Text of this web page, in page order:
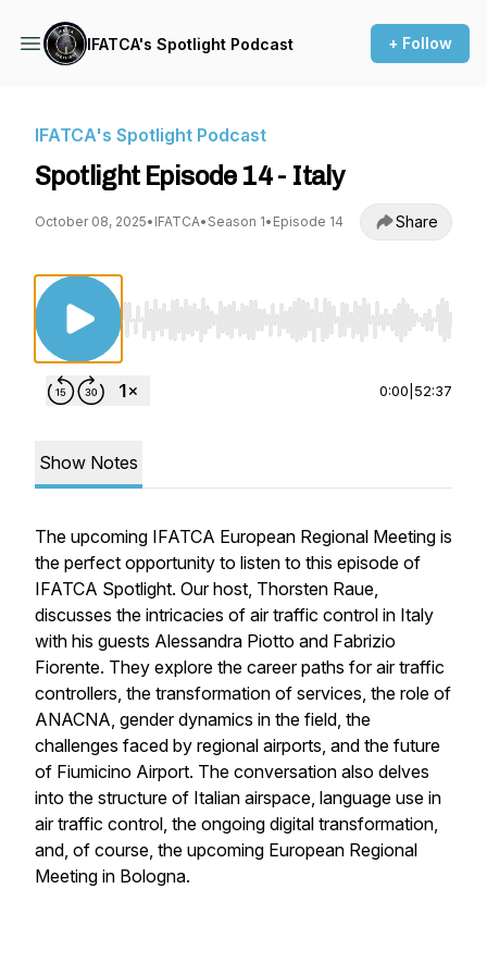
IFATCA's Spotlight Podcast + Follow
IFATCA's Spotlight Podcast
Spotlight Episode 14 - Italy
October 08, 2025• IFATCA• Season 1• Episode 14 Share
Use Left/Right to seek, Home/End to jump
0:00 52:37
Show Notes
The upcoming IFATCA European Regional Meeting is
the perfect opportunity to listen to this episode of
IFATCA Spotlight. Our host, Thorsten Raue,
discusses the intricacies of air traffic control in Italy
with his guests Alessandra Piotto and Fabrizio
Fiorente. They explore the career paths for air traffic
controllers, the transformation of services, the role of
ANACNA, gender dynamics in the field, the
challenges faced by regional airports, and the future
of Fiumicino Airport. The conversation also delves
into the structure of Italian airspace, language use in
air traffic control, the ongoing digital transformation,
and, of course, the upcoming European Regional
Meeting in Bologna.